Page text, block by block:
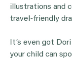
illustrations and
travel-friendly
It’s even got
your child can